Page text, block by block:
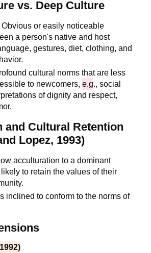
vs. Deep Culture
Obvious or easily noticeable
a person's native and host
gestures, diet, clothing, and
cultural norms that are less
to newcomers,e.g., social
of dignity and respect,
and Cultural Retention
Lopez, 1993)
acculturation to a dominant
to retain the values of their
inclined to conform to the norms of